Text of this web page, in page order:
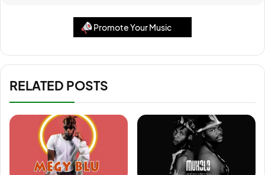
Promote Your Music
RELATED POSTS